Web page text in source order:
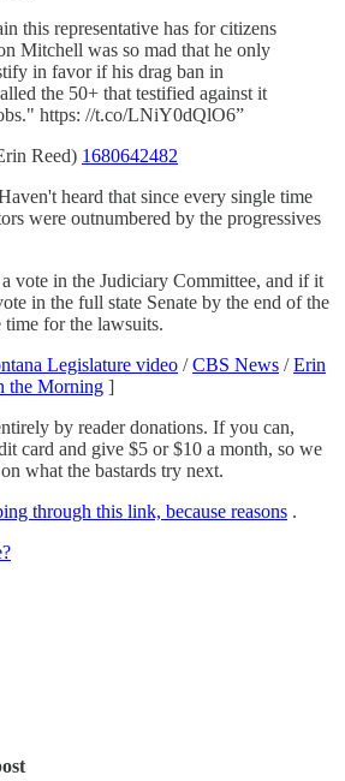
this representative has for citizens
Mitchell was so mad that he only
in favor if his drag ban in
the 50+ that testified against it
https: //t.co/LNiY0dQlO6”
Reed) 1680642482
heard that since every single time
were outnumbered by the progressives
vote in the Judiciary Committee, and if it
in the full state Senate by the end of the
for the lawsuits.
Legislature video /CBS News /Erin
the Morning ]
by reader donations. If you can,
card and give $5 or $10 a month, so we
what the bastards try next.
through this link, because reasons .